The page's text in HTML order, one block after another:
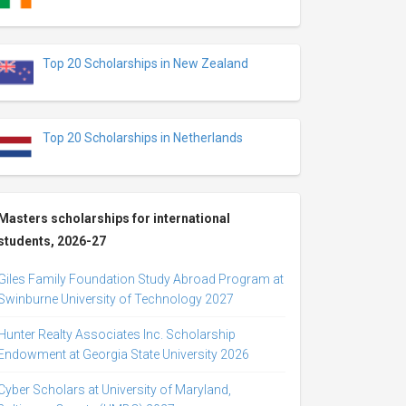
Top 20 Scholarships in New Zealand
Top 20 Scholarships in Netherlands
scholarships for international
2026-27
Family Foundation Study Abroad Program at
University of Technology 2027
Realty Associates Inc. Scholarship
at Georgia State University 2026
Scholars at University of Maryland,